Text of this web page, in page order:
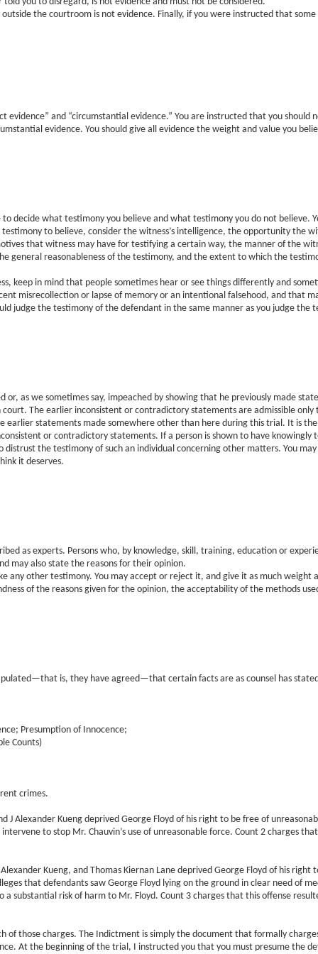
the courtroom is not evidence. Finally, if you were instructed that
evidence” and “circumstantial evidence.” You are instructed that you
evidence. You should give all evidence the weight and value you
decide what testimony you believe and what testimony you do not believe.
to believe, consider the witness’s intelligence, the opportunity the
that witness may have for testifying a certain way, the manner of the
general reasonableness of the testimony, and the extent to which the
keep in mind that people sometimes hear or see things differently and
misrecollection or lapse of memory or an intentional falsehood, and that
judge the testimony of the defendant in the same manner as you judge the
or, as we sometimes say, impeached by showing that he previously made
The earlier inconsistent or contradictory statements are admissible
earlier statements made somewhere other than here during this trial. It is
or contradictory statements. If a person is shown to have
the testimony of such an individual concerning other matters. You
it deserves.
as experts. Persons who, by knowledge, skill, training, education or
may also state the reasons for their opinion.
any other testimony. You may accept or reject it, and give it as much weight
of the reasons given for the opinion, the acceptability of the methods
is, they have agreed—that certain facts are as counsel has
Presumption of Innocence;
Counts)
crimes.
J Alexander Kueng deprived George Floyd of his right to be free of
to stop Mr. Chauvin’s use of unreasonable force. Count 2 charges
Kueng, and Thomas Kiernan Lane deprived George Floyd of his
that defendants saw George Floyd lying on the ground in clear need of
substantial risk of harm to Mr. Floyd. Count 3 charges that this offense
of those charges. The Indictment is simply the document that formally
At the beginning of the trial, I instructed you that you must presume the